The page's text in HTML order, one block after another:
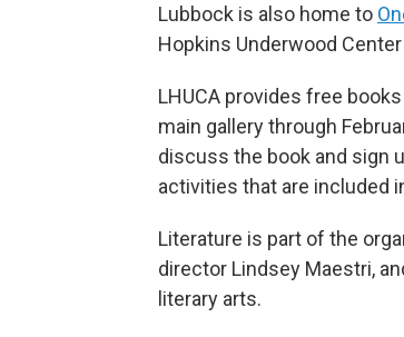
Lubbock is also home to
Hopkins Underwood
LHUCA provides free
main gallery through
discuss the book and sign
activities that are included
Literature is part of the
director Lindsey Maestri,
literary arts.